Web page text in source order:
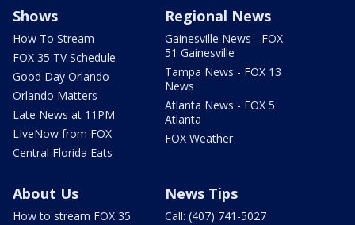
Shows
How To Stream
FOX 35 TV Schedule
Good Day Orlando
Orlando Matters
Late News at 11PM
LIveNow from FOX
Central Florida Eats
Regional News
Gainesville News - FOX
51 Gainesville
Tampa News - FOX 13
News
Atlanta News - FOX 5
Atlanta
FOX Weather
About Us
How to stream FOX 35
News Tips
Call: (407) 741-5027